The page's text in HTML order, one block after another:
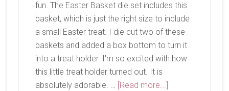
fun. The Easter Basket die set includes this
basket, which is just the right size to include
a small Easter treat. I die cut two of these
baskets and added a box bottom to turn it
into a treat holder. I'm so excited with how
this little treat holder turned out. It is
absolutely adorable. … [Read more...]